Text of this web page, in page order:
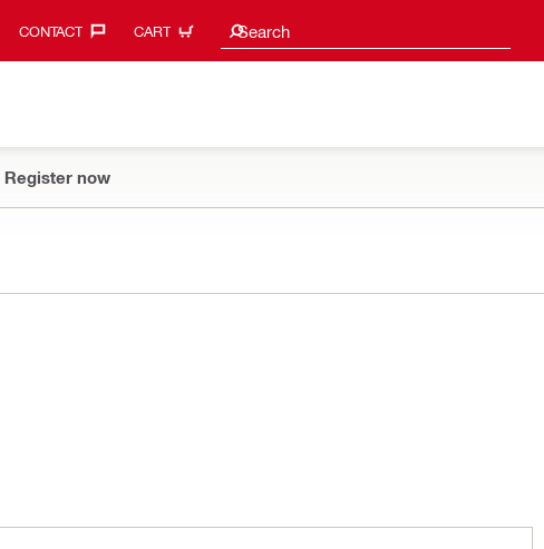
CONTACT‎ CART Search
Search suggestions
Register now